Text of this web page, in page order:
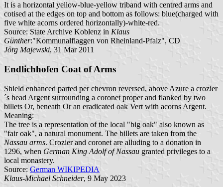
It is a horizontal yellow-blue-yellow triband with centred arms and
cotised at the edges on top and bottom as follows: blue(charged with
five white acorns ordered horizontally)-white-red.
Source: State Archive Koblenz in Klaus
Günther:"Kommunalflaggen von Rheinland-Pfalz", CD
Jörg Majewski, 31 Mar 2011
Endlichhofen Coat of Arms
Shield enhanced parted per chevron reversed, above Azure a crozier
´s head Argent surrounding a coronet proper and flanked by two
billets Or, beneath Or an eradicated oak Vert with acorns Argent.
Meaning:
The tree is a representation of the local "big oak" also known as
"fair oak", a natural monument. The billets are taken from the
Nassau arms. Crozier and coronet are alluding to a donation in
1296, when German King Adolf of Nassau granted privileges to a
local monastery.
Source: German WIKIPEDIA
Klaus-Michael Schneider, 9 May 2023